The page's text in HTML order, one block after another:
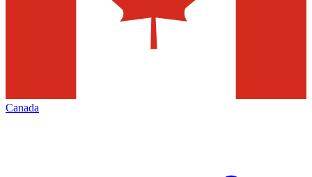
Canada